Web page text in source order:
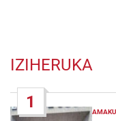
IZIHERUKA
1